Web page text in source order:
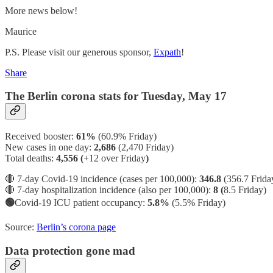
More news below!
Maurice
P.S. Please visit our generous sponsor, Expath!
Share
The Berlin corona stats for Tuesday, May 17
Received booster: 61% (60.9% Friday)
New cases in one day: 2,686 (2,470 Friday)
Total deaths: 4,556 (+12 over Friday)
🔴 7-day Covid-19 incidence (cases per 100,000): 346.8 (356.7
🔴 7-day hospitalization incidence (also per 100,000): 8 (8.5 Friday)
🟢Covid-19 ICU patient occupancy: 5.8% (5.5% Friday)
Source: Berlin’s corona page
Data protection gone mad